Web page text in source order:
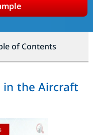
of Contents
in the Aircraft